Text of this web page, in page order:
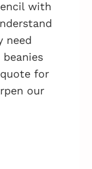
with
need
for
our